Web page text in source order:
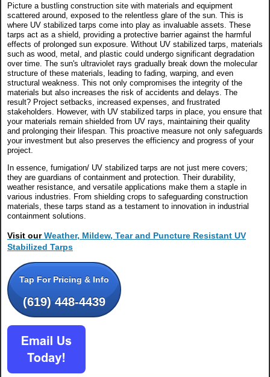
Picture a bustling construction site with materials and equipment
scattered around, exposed to the relentless glare of the sun. This is
where UV stabilized tarps come into play as invaluable assets. These
tarps act as a shield, providing a protective barrier against the harmful
effects of prolonged sun exposure. Without UV stabilized tarps, materials
such as wood, metal, and plastic could undergo significant degradation
over time. The sun's ultraviolet rays gradually break down the molecular
structure of these materials, leading to fading, warping, and even
structural weakness. This not only compromises the integrity of the
materials but also increases the risk of accidents and delays. The
result? Project setbacks, increased expenses, and frustrated
stakeholders. However, with UV stabilized tarps in place, you ensure that
your materials remain shielded from UV rays, maintaining their quality
and prolonging their lifespan. This proactive measure not only safeguards
your investment but also preserves the efficiency and progress of your
project.
In essence, fumigation/ UV stabilized tarps are not just mere covers;
they are guardians of containment and protection. Their durability,
weather resistance, and versatile applications make them a staple in
various industries. From shielding crops to safeguarding construction
materials, these tarps stand as a testament to innovation in industrial
containment solutions.
Visit ourWeather, Mildew, Tear and Puncture Resistant UV
Stabilized Tarps
Tap For Pricing & Info
(619) 448-4439